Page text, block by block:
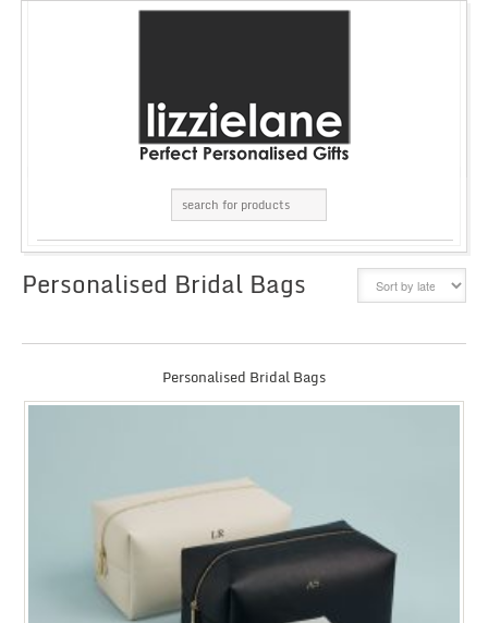
Personalised Bridal Bags
Personalised Bridal Bags